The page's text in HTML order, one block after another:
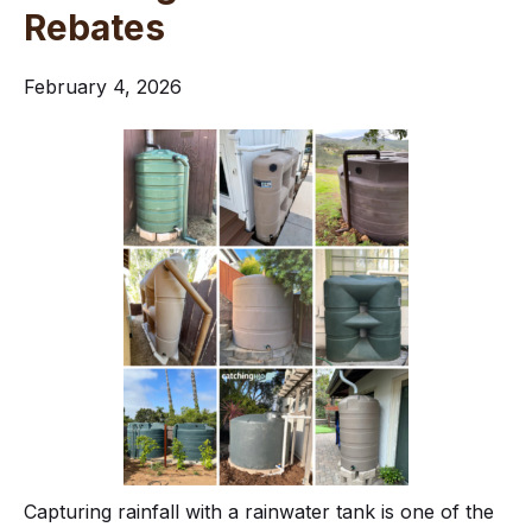
Rebates
February 4, 2026
Capturing rainfall with a rainwater tank is one of the